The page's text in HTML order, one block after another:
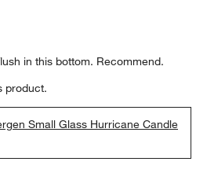
in this bottom. Recommend.
product.
Small Glass Hurricane Candle